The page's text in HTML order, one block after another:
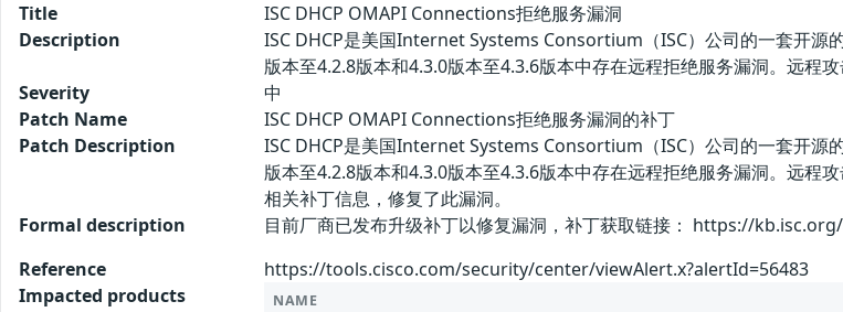
Title
ISC DHCP OMAPI Connections拒绝服务漏洞
Description
ISC DHCP是美国Internet Systems Consortium（ISC）公司的一套开源
版本至4.2.8版本和4.3.0版本至4.3.6版本中存在远程拒绝服务漏洞。远程
Severity
中
Patch Name
ISC DHCP OMAPI Connections拒绝服务漏洞的补丁
Patch Description
ISC DHCP是美国Internet Systems Consortium（ISC）公司的一套开源
版本至4.2.8版本和4.3.0版本至4.3.6版本中存在远程拒绝服务漏洞。远程
相关补丁信息，修复了此漏洞。
Formal description
目前厂商已发布升级补丁以修复漏洞，补丁获取链接： https://
Reference
https://tools.cisco.com/security/center/viewAlert.x?alertId=56483
Impacted products
NAME